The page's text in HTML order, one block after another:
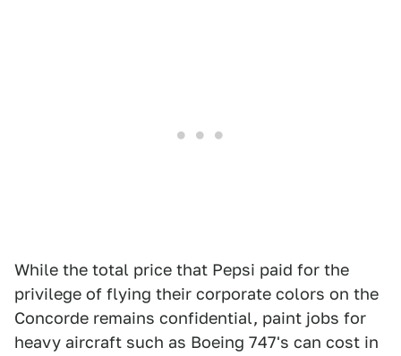
While the total price that Pepsi paid for the
privilege of flying their corporate colors on the
Concorde remains confidential, paint jobs for
heavy aircraft such as Boeing 747's can cost in